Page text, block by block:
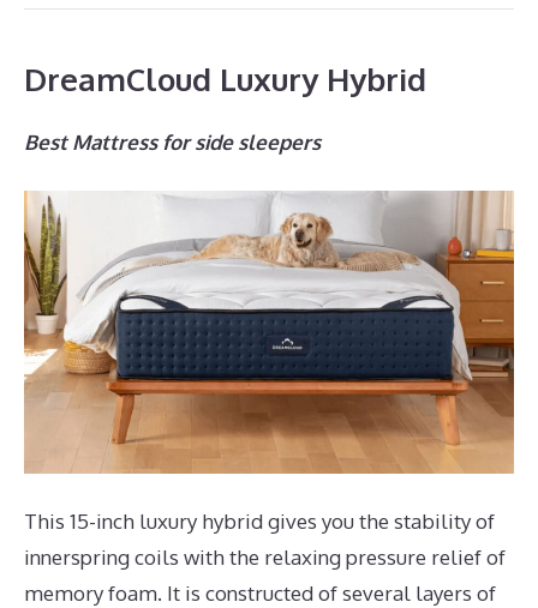
DreamCloud Luxury Hybrid
Best Mattress for side sleepers
This 15-inch luxury hybrid gives you the stability of
innerspring coils with the relaxing pressure relief of
memory foam. It is constructed of several layers of